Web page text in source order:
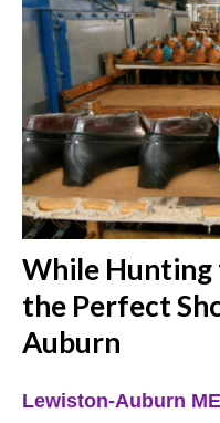
While Hunting
the Perfect
Auburn
Lewiston-Auburn ME